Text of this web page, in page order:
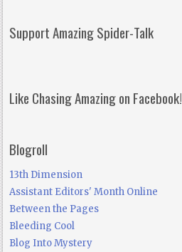
Support Amazing Spider-Talk
Like Chasing Amazing on Facebook!
Blogroll
13th Dimension
Assistant Editors' Month Online
Between the Pages
Bleeding Cool
Blog Into Mystery